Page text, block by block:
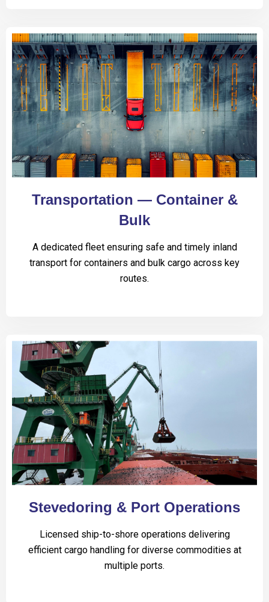
Transportation — Container &
Bulk
A dedicated fleet ensuring safe and timely inland
transport for containers and bulk cargo across key
routes.
Stevedoring & Port Operations
Licensed ship-to-shore operations delivering
efficient cargo handling for diverse commodities at
multiple ports.